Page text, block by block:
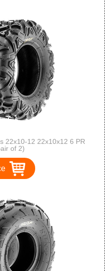
22x10-12 22x10x12 6 PR
of 2)